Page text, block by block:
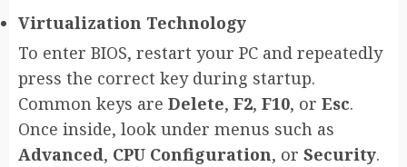
Virtualization Technology
To enter BIOS, restart your PC and repeatedly
press the correct key during startup.
Common keys are Delete, F2, F10, or Esc.
Once inside, look under menus such as
Advanced, CPU Configuration, or Security.